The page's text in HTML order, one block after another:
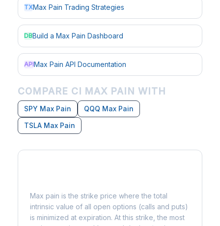
TXMax Pain Trading Strategies
DBBuild a Max Pain Dashboard
APIMax Pain API Documentation
COMPARE CI MAX PAIN WITH
SPY Max Pain
QQQ Max Pain
TSLA Max Pain
Max pain is the strike price where the total
intrinsic value of all open options (calls and puts)
is minimized at expiration. At this strike, the most